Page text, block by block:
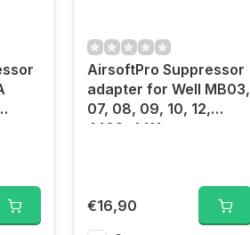
AirsoftPro Suppressor
adapter for Well MB03,
07, 08, 09, 10, 12,
4402, 4411
€16,90